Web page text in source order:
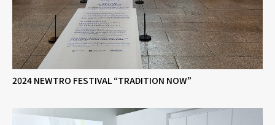
2024 NEWTRO FESTIVAL “TRADITION NOW”